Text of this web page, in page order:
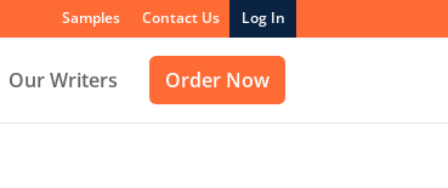
Samples Contact Us Log In
Our Writers Order Now